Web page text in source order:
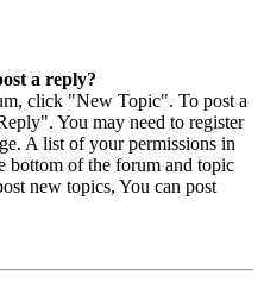
a reply?
click "New Topic". To post a
You may need to register
A list of your permissions in
bottom of the forum and topic
new topics, You can post